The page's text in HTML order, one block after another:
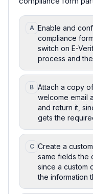
A Enable and
compliance
switch on E-
process and
B Attach a copy
welcome email
and return it,
gets the
C Create a
same fields the
since a custom
the information